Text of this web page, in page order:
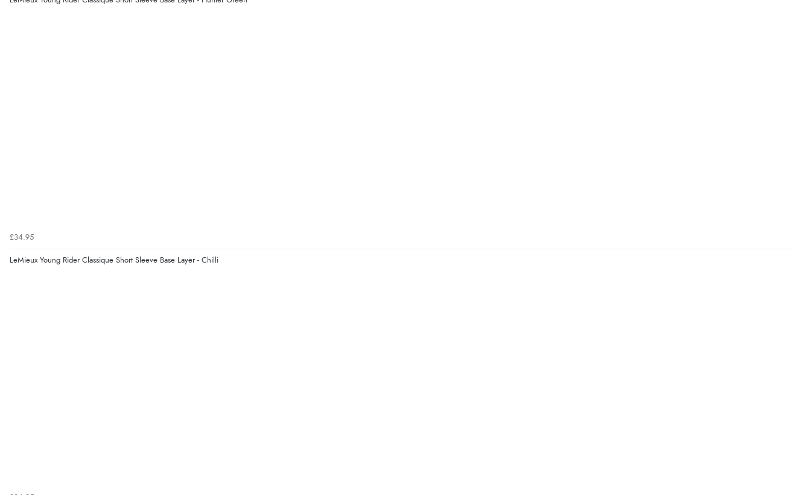
£34.95
LeMieux Young Rider Classique Short Sleeve Base Layer - Chilli